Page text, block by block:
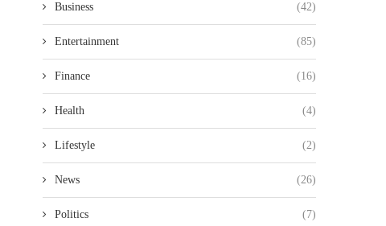
Business (42)
Entertainment (85)
Finance (16)
Health (4)
Lifestyle (2)
News (26)
Politics (7)